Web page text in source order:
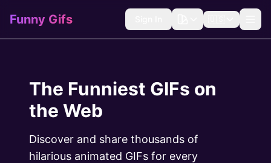
Funny Gifs
The Funniest GIFs on
the Web
Discover and share thousands of
hilarious animated GIFs for every